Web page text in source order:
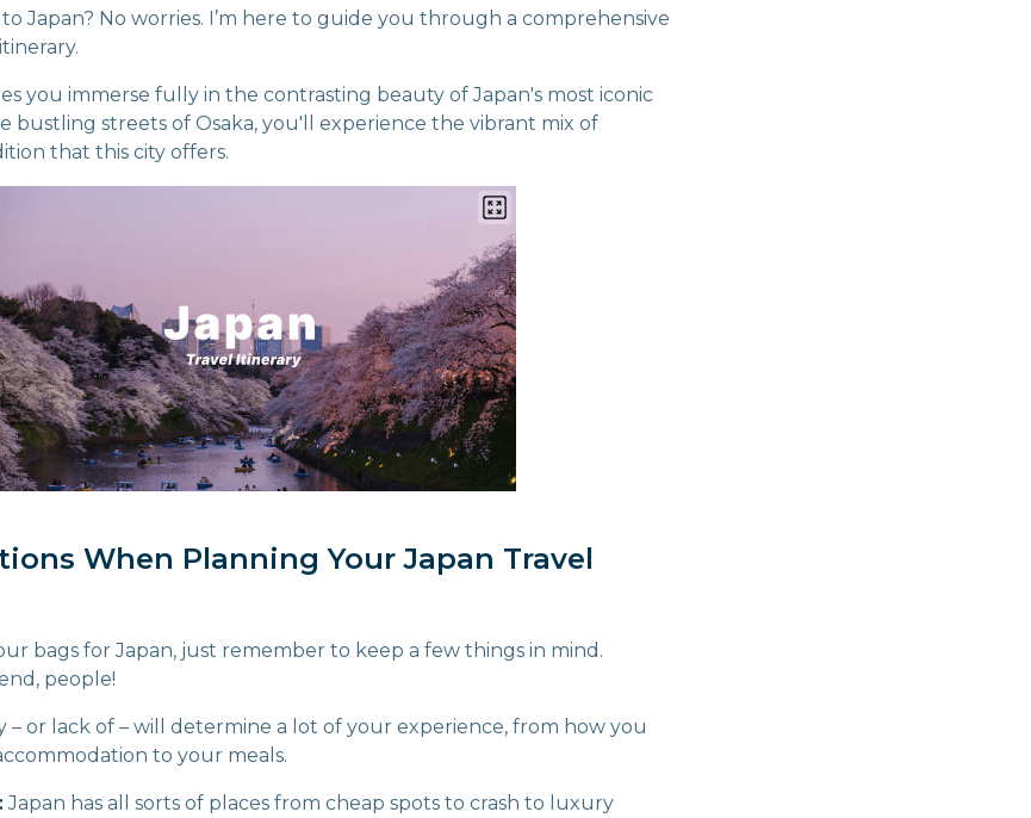
Japan? No worries. I’m here to guide you through a comprehensive
you immerse fully in the contrasting beauty of Japan's most iconic
bustling streets of Osaka, you'll experience the vibrant mix of
that this city offers.
When Planning Your Japan Travel
bags for Japan, just remember to keep a few things in mind.
people!
– or lack of – will determine a lot of your experience, from how you
to your meals.
Japan has all sorts of places from cheap spots to crash to luxury